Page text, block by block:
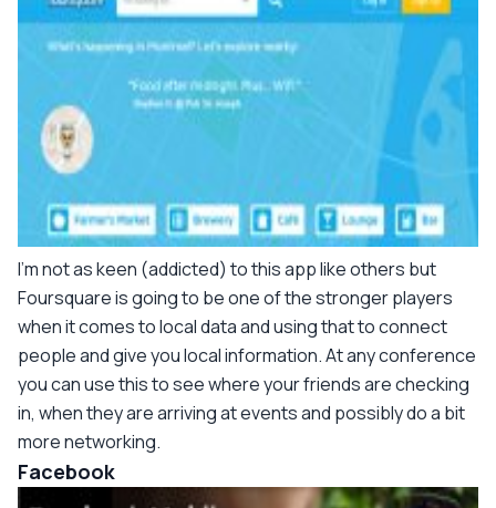
I'm not as keen (addicted) to this app like others but
Foursquare is going to be one of the stronger players
when it comes to local data and using that to connect
people and give you local information. At any conference
you can use this to see where your friends are checking
in, when they are arriving at events and possibly do a bit
more networking.
Facebook